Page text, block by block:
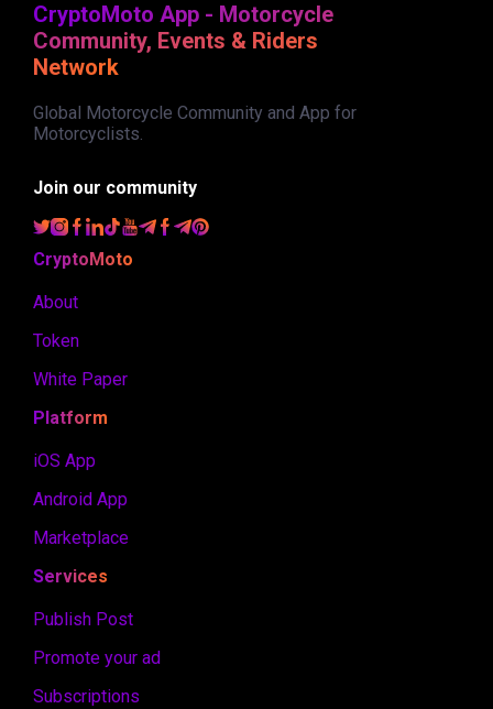
CryptoMoto App - Motorcycle
Community, Events & Riders
Network
Global Motorcycle Community and App for
Motorcyclists.
Join our community
CryptoMoto
About
Token
White Paper
Platform
iOS App
Android App
Marketplace
Services
Publish Post
Promote your ad
Subscriptions